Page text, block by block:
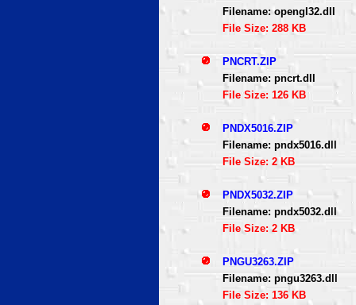
Filename: opengl32.dll
File Size: 288 KB
PNCRT.ZIP
Filename: pncrt.dll
File Size: 126 KB
PNDX5016.ZIP
Filename: pndx5016.dll
File Size: 2 KB
PNDX5032.ZIP
Filename: pndx5032.dll
File Size: 2 KB
PNGU3263.ZIP
Filename: pngu3263.dll
File Size: 136 KB